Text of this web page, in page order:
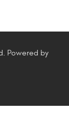
Powered by